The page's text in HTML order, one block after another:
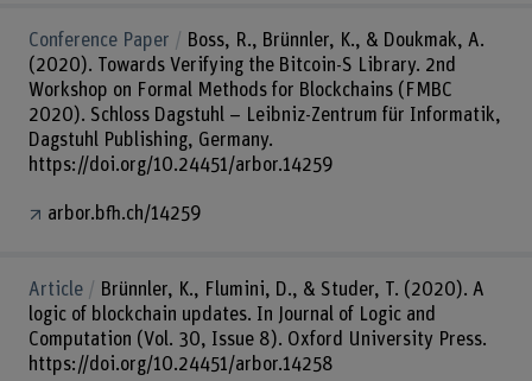
Conference Paper
Boss, R., Brünnler, K., & Doukmak, A.
(2020). Towards Verifying the Bitcoin-S Library. 2nd
Workshop on Formal Methods for Blockchains (FMBC
2020). Schloss Dagstuhl – Leibniz-Zentrum für Informatik,
Dagstuhl Publishing, Germany.
https://doi.org/10.24451/arbor.14259
arbor.bfh.ch/14259
Article
Brünnler, K., Flumini, D., & Studer, T. (2020). A
logic of blockchain updates. In Journal of Logic and
Computation (Vol. 30, Issue 8). Oxford University Press.
https://doi.org/10.24451/arbor.14258